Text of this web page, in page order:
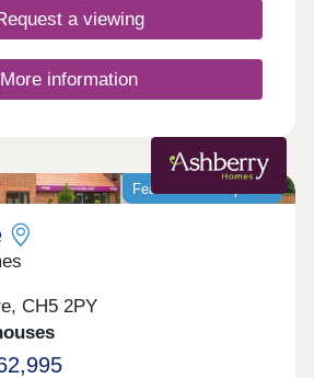
there's plenty on offer at
a viewing
More information
Featured development
CH5 2PY